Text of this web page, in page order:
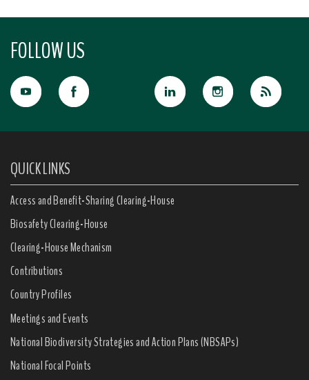
FOLLOW US
QUICK LINKS
Access and Benefit-Sharing Clearing-House
Biosafety Clearing-House
Clearing-House Mechanism
Contributions
Country Profiles
Meetings and Events
National Biodiversity Strategies and Action Plans (NBSAPs)
National Focal Points